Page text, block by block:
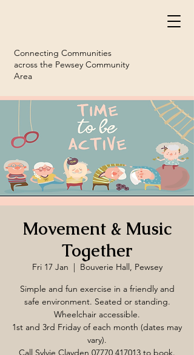
Connecting Communities
across the Pewsey Community
Area
Movement & Music
Together
Fri 17 Jan
  |
Bouverie Hall, Pewsey
Simple and fun exercise in a friendly and
safe environment. Seated or standing.
Wheelchair accessible.
1st and 3rd Friday of each month (dates may
vary).
Call Sylvie Clayden 07770 417013 to book.